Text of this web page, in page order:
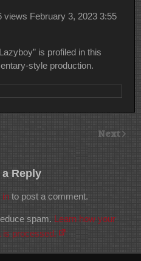
views February 3, 2023 3:55
is profiled in this
style production.
Next
a Reply
in to post a comment.
spam. Learn how your
is processed.